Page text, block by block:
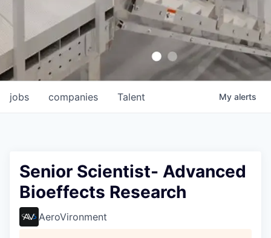
jobs companies Talent My alerts
Senior Scientist- Advanced
Bioeffects Research
AeroVironment